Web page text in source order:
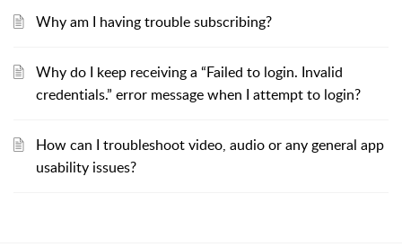
Why am I having trouble subscribing?
Why do I keep receiving a “Failed to login. Invalid
credentials.” error message when I attempt to login?
How can I troubleshoot video, audio or any general app
usability issues?